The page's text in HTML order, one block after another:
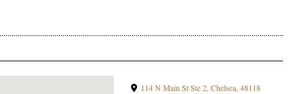
114 N Main St Ste 2, Chelsea, 48118